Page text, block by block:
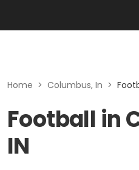
Home > Columbus, In >
Football in
IN